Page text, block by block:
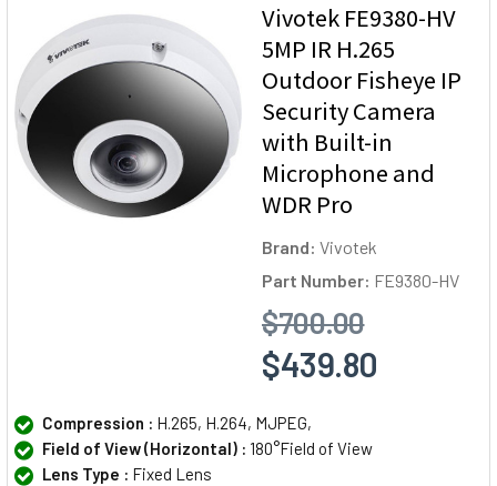
Vivotek FE9380-HV
5MP IR H.265
Outdoor Fisheye IP
Security Camera
with Built-in
Microphone and
WDR Pro
Brand: Vivotek
Part Number: FE9380-HV
$700.00
$439.80
Compression : H.265, H.264, MJPEG,
Field of View (Horizontal) : 180°Field of View
Lens Type : Fixed Lens